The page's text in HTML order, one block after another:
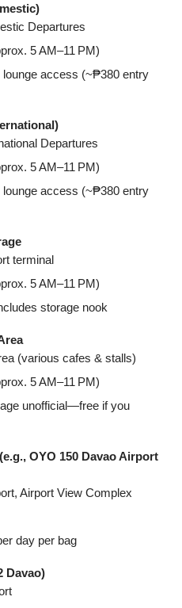
Departures
5 AM–11 PM)
access (~₱380 entry
Departures
5 AM–11 PM)
access (~₱380 entry
terminal
5 AM–11 PM)
storage nook
(various cafes & stalls)
5 AM–11 PM)
unofficial—free if you
OYO 150 Davao Airport
Airport View Complex
day per bag
Davao)